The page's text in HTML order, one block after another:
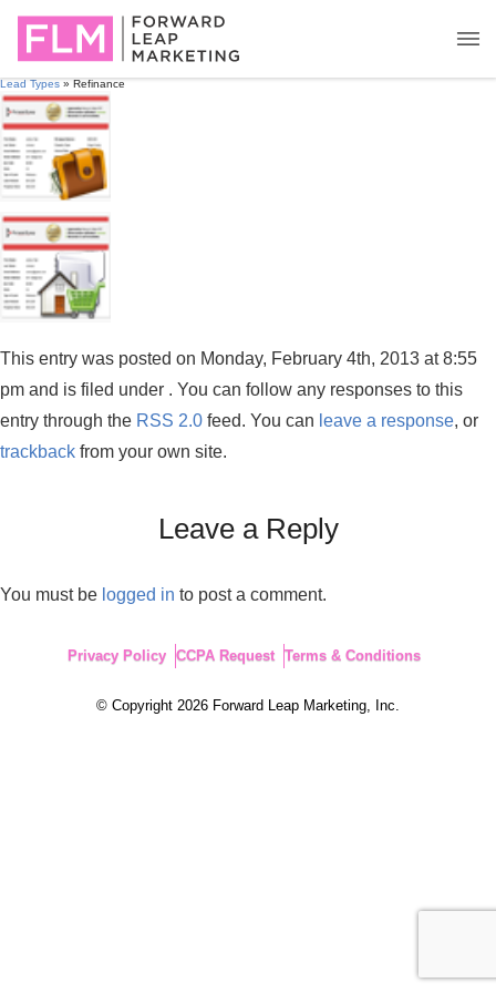
Lead Types » Refinance
This entry was posted on Monday, February 4th, 2013 at 8:55
pm and is filed under . You can follow any responses to this
entry through the RSS 2.0 feed. You can leave a response, or
trackback from your own site.
Leave a Reply
You must be logged in to post a comment.
Privacy Policy CCPA Request Terms & Conditions
© Copyright 2026 Forward Leap Marketing, Inc.